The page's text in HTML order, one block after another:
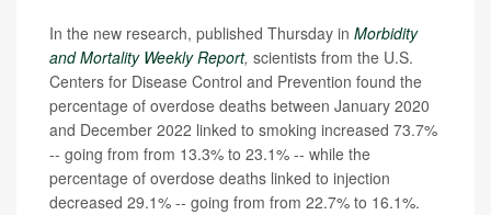
In the new research, published Thursday in Morbidity
and Mortality Weekly Report, scientists from the U.S.
Centers for Disease Control and Prevention found the
percentage of overdose deaths between January 2020
and December 2022 linked to smoking increased 73.7%
-- going from from 13.3% to 23.1% -- while the
percentage of overdose deaths linked to injection
decreased 29.1% -- going from from 22.7% to 16.1%.